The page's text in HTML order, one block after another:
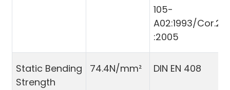
105-
A02:1993/Cor.2
:2005
Static Bending
Strength
74.4N/mm² DIN EN 408